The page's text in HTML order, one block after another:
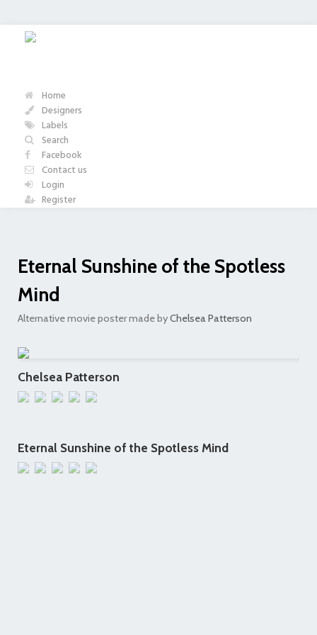
Home
Designers
Labels
Search
Facebook
Contact us
Login
Register
Eternal Sunshine of the Spotless
Mind
Alternative movie poster made byChelsea Patterson
Chelsea Patterson
Eternal Sunshine of the Spotless Mind